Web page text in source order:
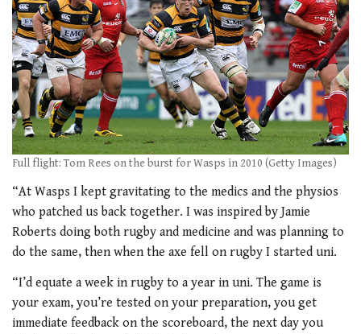
Full flight: Tom Rees on the burst for Wasps in 2010 (Getty Images)
“At Wasps I kept gravitating to the medics and the physios
who patched us back together. I was inspired by Jamie
Roberts doing both rugby and medicine and was planning to
do the same, then when the axe fell on rugby I started uni.
“I’d equate a week in rugby to a year in uni. The game is
your exam, you’re tested on your preparation, you get
immediate feedback on the scoreboard, the next day you